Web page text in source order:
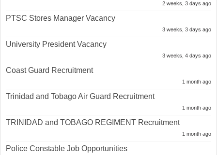
2 weeks, 3 days ago
PTSC Stores Manager Vacancy
3 weeks, 3 days ago
University President Vacancy
3 weeks, 4 days ago
Coast Guard Recruitment
1 month ago
Trinidad and Tobago Air Guard Recruitment
1 month ago
TRINIDAD and TOBAGO REGIMENT Recruitment
1 month ago
Police Constable Job Opportunities